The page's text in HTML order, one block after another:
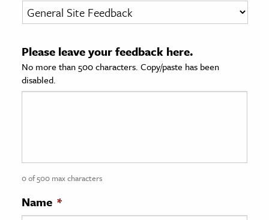
& Society
Sciences
History
History
Please leave your feedback here.
No more than 500 characters. Copy/paste has been
disabled.
0 of 500 max characters
Name *